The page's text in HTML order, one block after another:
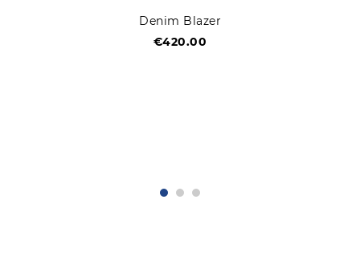
Denim Blazer
€420.00